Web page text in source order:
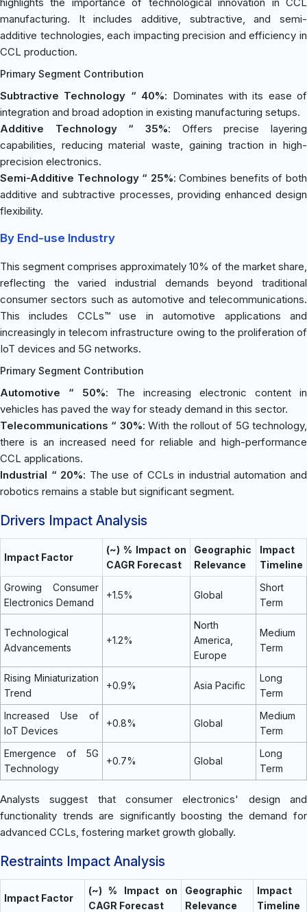
manufacturing. It includes additive, subtractive, and semi-
additive technologies, each impacting precision and efficiency in
CCL production.
Primary Segment Contribution
Subtractive Technology “ 40%: Dominates with its ease of
integration and broad adoption in existing manufacturing setups.
Additive Technology “ 35%: Offers precise layering
capabilities, reducing material waste, gaining traction in high-
precision electronics.
Semi-Additive Technology “ 25%: Combines benefits of both
additive and subtractive processes, providing enhanced design
flexibility.
By End-use Industry
This segment comprises approximately 10% of the market share,
reflecting the varied industrial demands beyond traditional
consumer sectors such as automotive and telecommunications.
This includes CCLs™ use in automotive applications and
increasingly in telecom infrastructure owing to the proliferation of
IoT devices and 5G networks.
Primary Segment Contribution
Automotive “ 50%: The increasing electronic content in
vehicles has paved the way for steady demand in this sector.
Telecommunications “ 30%: With the rollout of 5G technology,
there is an increased need for reliable and high-performance
CCL applications.
Industrial “ 20%: The use of CCLs in industrial automation and
robotics remains a stable but significant segment.
Drivers Impact Analysis
Impact Factor
(~) % Impact on
CAGR Forecast
Geographic
Relevance
Impact
Timeline
Growing Consumer
Electronics Demand
+1.5% Global
Short
Term
Technological
Advancements
+1.2%
North
America,
Europe
Medium
Term
Rising Miniaturization
Trend
+0.9% Asia Pacific
Long
Term
Increased Use of
IoT Devices
+0.8% Global
Medium
Term
Emergence of 5G
Technology
+0.7% Global
Long
Term
Analysts suggest that consumer electronics' design and
functionality trends are significantly boosting the demand for
advanced CCLs, fostering market growth globally.
Restraints Impact Analysis
Impact Factor
(~) % Impact on
CAGR Forecast
Geographic
Relevance
Impact
Timeline